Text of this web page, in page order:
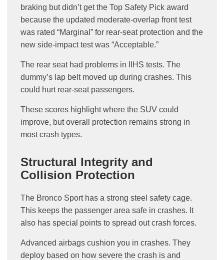
braking but didn’t get the Top Safety Pick award
because the updated moderate-overlap front test
was rated “Marginal” for rear-seat protection and the
new side-impact test was “Acceptable.”
The rear seat had problems in IIHS tests. The
dummy’s lap belt moved up during crashes. This
could hurt rear-seat passengers.
These scores highlight where the SUV could
improve, but overall protection remains strong in
most crash types.
Structural Integrity and
Collision Protection
The Bronco Sport has a strong steel safety cage.
This keeps the passenger area safe in crashes. It
also has special points to spread out crash forces.
Advanced airbags cushion you in crashes. They
deploy based on how severe the crash is and